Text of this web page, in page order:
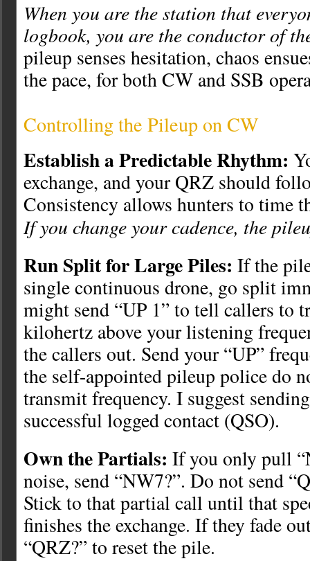
When you are the station that
logbook, you are the conductor of
pileup senses hesitation, chaos
the pace, for both CW and SSB
Controlling the Pileup on CW
Establish a Predictable Rhythm:
exchange, and your QRZ should
Consistency allows hunters to time
If you change your cadence, the
Run Split for Large Piles: If the
single continuous drone, go split
might send “UP 1” to tell callers to
kilohertz above your listening
the callers out. Send your “UP”
the self-appointed pileup police do
transmit frequency. I suggest
successful logged contact (QSO).
Own the Partials: If you only pull
noise, send “NW7?”. Do not send
Stick to that partial call until that
finishes the exchange. If they fade
“QRZ?” to reset the pile.